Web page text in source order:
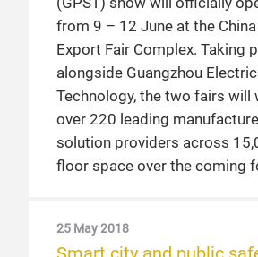
from 9 – 12 June at the
Export Fair Complex. Taking
alongside Guangzhou
Technology, the two fairs will
over 220 leading
solution providers across
floor space over the coming
25 May 2018